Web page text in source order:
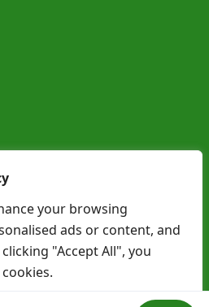
your browsing
ads or content, and
"Accept All", you